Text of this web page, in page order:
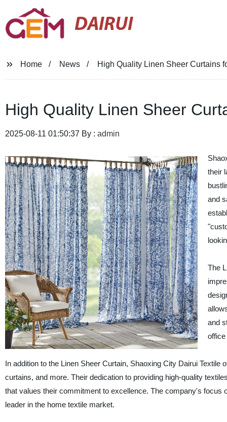
DAIRUI
Home News High Quality Linen Sheer Curtains
High Quality Linen Sheer
2025-08-11 01:50:37 By : admin
their
and
The
and
In addition to the Linen Sheer Curtain, Shaoxing City Dairui
curtains, and more. Their dedication to providing high-quality
that values their commitment to excellence. The company's
leader in the home textile market.